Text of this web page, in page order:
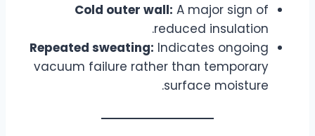
Cold outer wall: A major sign of
reduced insulation.
Repeated sweating: Indicates ongoing
vacuum failure rather than temporary
surface moisture.